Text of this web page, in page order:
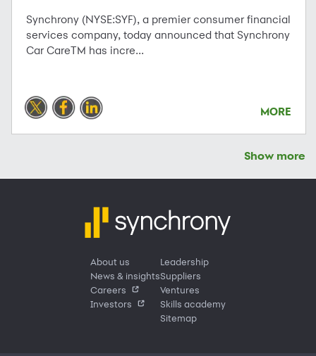
Synchrony (NYSE:SYF), a premier consumer financial
services company, today announced that Synchrony
Car CareTM has incre...
MORE
Show more
About us
News & insights
Careers
Investors
Leadership
Suppliers
Ventures
Skills academy
Sitemap